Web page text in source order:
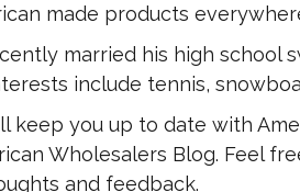
made products
married his high school
include tennis,
keep you up to date with
Wholesalers Blog. Feel
and feedback.